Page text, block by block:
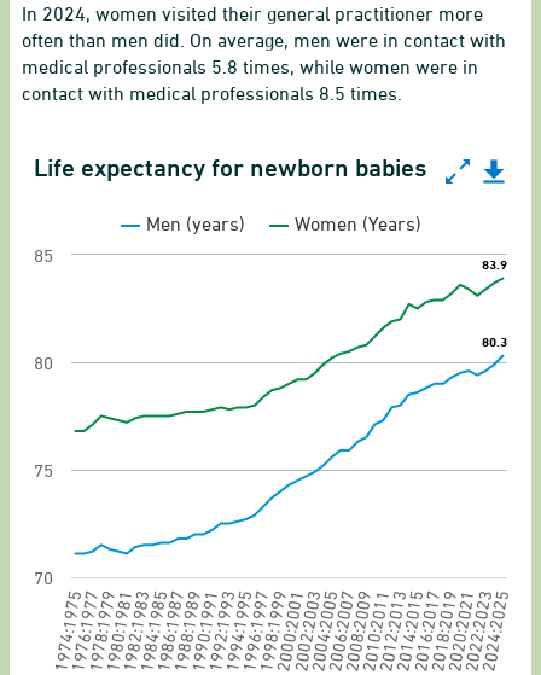
In 2024, women visited their general practitioner more
often than men did. On average, men were in contact with
medical professionals 5.8 times, while women were in
contact with medical professionals 8.5 times.
Life expectancy for newborn babies
Line chart with 2 lines.
Gender equality indicator of life expectancy
View as data table, Life expectancy for
The chart has 1 X axis displaying categories.
The chart has 1 Y axis displaying values.
Life expectancy for newborn babies
80.3
80.3
83.9
83.9
Men (years) Women (Years)
1974:1975
1976:19771978:19791980:19811982:19831984:19851986:19871988:19891990:19911992:19931994:19951996:19971998:19992000:20012002:20032004:20052006:20072008:20092010:20112012:20132014:20152016:20172018:20192020:20212022:2023
2024:2025
70
80
75
85